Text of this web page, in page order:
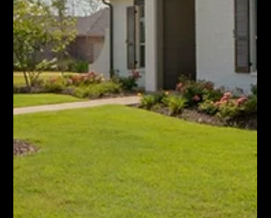
Jun 18
Homes Are Selling Faster in Hamilton
Again. What It Means for Your Move.
Hamilton home sales rose 7.2% in May and homes are selling
faster, while listings drop. Here's what move-up sellers and
buyers should do now.